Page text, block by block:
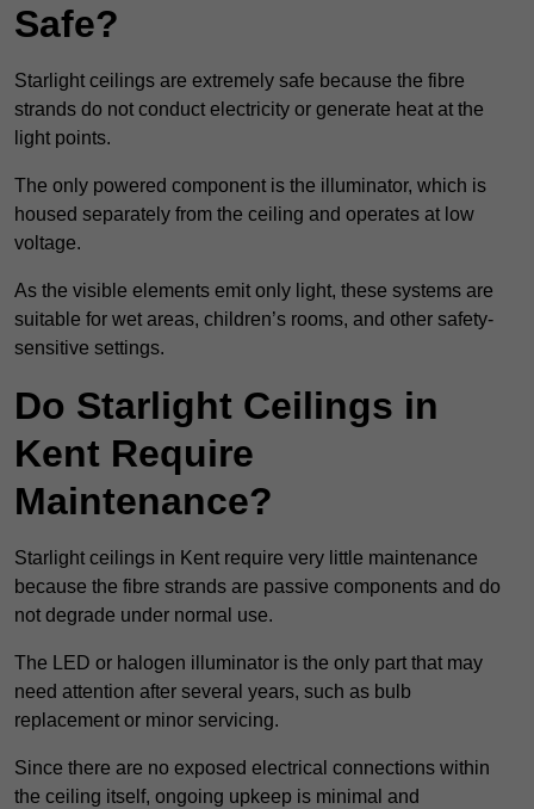
Safe?
Starlight ceilings are extremely safe because the fibre
strands do not conduct electricity or generate heat at the
light points.
The only powered component is the illuminator, which is
housed separately from the ceiling and operates at low
voltage.
As the visible elements emit only light, these systems are
suitable for wet areas, children’s rooms, and other safety-
sensitive settings.
Do Starlight Ceilings in
Kent Require
Maintenance?
Starlight ceilings in Kent require very little maintenance
because the fibre strands are passive components and do
not degrade under normal use.
The LED or halogen illuminator is the only part that may
need attention after several years, such as bulb
replacement or minor servicing.
Since there are no exposed electrical connections within
the ceiling itself, ongoing upkeep is minimal and